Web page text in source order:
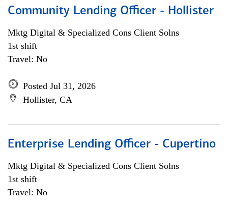
Community Lending Officer - Hollister
Mktg Digital & Specialized Cons Client Solns
1st shift
Travel: No
Posted Jul 31, 2026
Hollister, CA
Enterprise Lending Officer - Cupertino
Mktg Digital & Specialized Cons Client Solns
1st shift
Travel: No